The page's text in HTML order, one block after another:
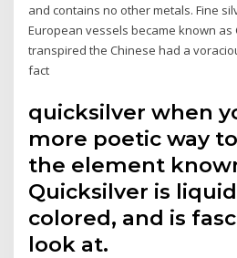
and contains no other metals. Fine
European vessels became known as
transpired the Chinese had a
fact
quicksilver when
more poetic way
the element
Quicksilver is
colored, and is
look at.